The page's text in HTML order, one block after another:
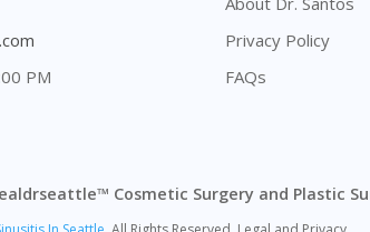
PM
Privacy Policy
FAQs
Cosmetic Surgery and Plastic